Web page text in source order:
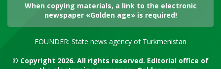
When copying materials, a link to the electronic
newspaper «Golden age» is required!
FOUNDER: State news agency of Turkmenistan
© Copyright 2026. All rights reserved. Editorial office of
the electronic newspaper «Golden age»